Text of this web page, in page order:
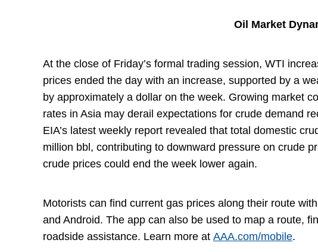
Oil Market
At the close of Friday’s formal trading session, WTI
prices ended the day with an increase, supported by a
by approximately a dollar on the week. Growing market
rates in Asia may derail expectations for crude demand
EIA’s latest weekly report revealed that total domestic
million bbl, contributing to downward pressure on crude
crude prices could end the week lower again.
Motorists can find current gas prices along their route
and Android. The app can also be used to map a route,
roadside assistance. Learn more at AAA.com/mobile.